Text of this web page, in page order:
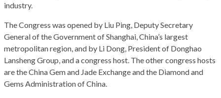
industry.
The Congress was opened by Liu Ping, Deputy Secretary
General of the Government of Shanghai, China’s largest
metropolitan region, and by Li Dong, President of Donghao
Lansheng Group, and a congress host. The other congress hosts
are the China Gem and Jade Exchange and the Diamond and
Gems Administration of China.